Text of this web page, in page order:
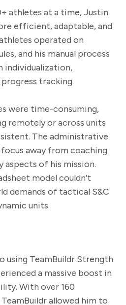
athletes at a time, Justin
efficient, adaptable, and
operated on
and his manual process
individualization,
tracking.
were time-consuming,
remotely or across units
The administrative
away from coaching
of his mission.
model couldn’t
demands of tactical S&C
units.
using TeamBuildr Strength
a massive boost in
With over 160
allowed him to